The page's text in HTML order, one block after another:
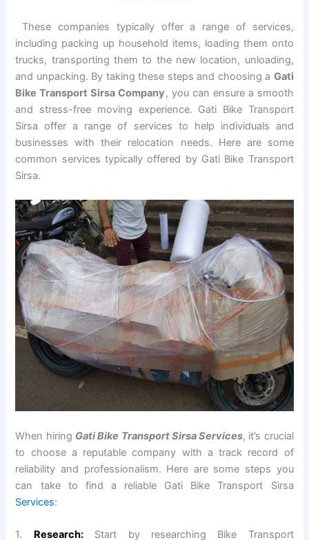
These companies typically offer a range of services,
including packing up household items, loading them onto
trucks, transporting them to the new location, unloading,
and unpacking. By taking these steps and choosing a Gati
Bike Transport Sirsa Company, you can ensure a smooth
and stress-free moving experience. Gati Bike Transport
Sirsa offer a range of services to help individuals and
businesses with their relocation needs. Here are some
common services typically offered by Gati Bike Transport
Sirsa.
When hiring Gati Bike Transport Sirsa Services, it’s crucial
to choose a reputable company with a track record of
reliability and professionalism. Here are some steps you
can take to find a reliable Gati Bike Transport Sirsa
Services:
1. Research:Start by researching Bike Transport